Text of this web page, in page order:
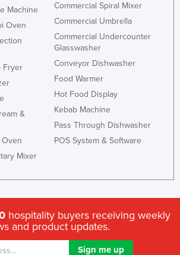
Machine
Oven
Fryer
&
Oven
Mixer
Commercial Spiral Mixer
Commercial Umbrella
Commercial Undercounter
Glasswasher
Conveyor Dishwasher
Food Warmer
Hot Food Display
Kebab Machine
Pass Through Dishwasher
POS System & Software
hospitality buyers receiving weekly
and product updates.